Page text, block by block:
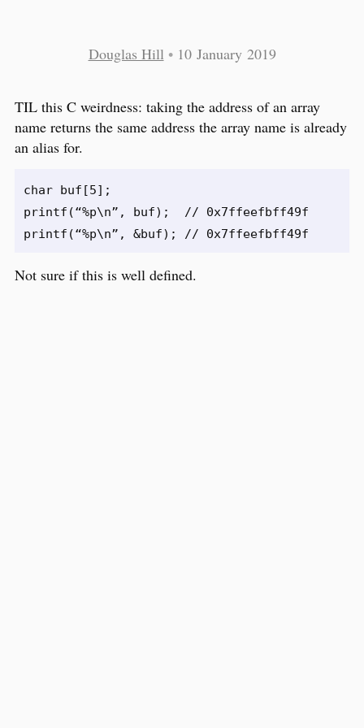
Douglas Hill • 10 January 2019
TIL this C weirdness: taking the address of an array
name returns the same address the array name is already
an alias for.
char buf[5];
printf(“%p\n”, buf);  // 0x7ffeefbff49f
Not sure if this is well defined.